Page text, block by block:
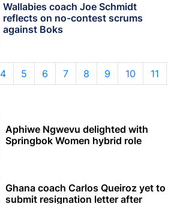
Wallabies coach Joe Schmidt
reflects on no-contest scrums
against Boks
4 5 6 7 8 9 10 11
Aphiwe Ngwevu delighted with
Springbok Women hybrid role
Ghana coach Carlos Queiroz yet to
submit resignation letter after